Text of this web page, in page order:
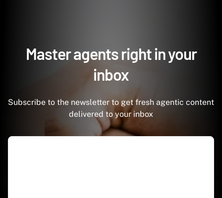
Master agents right in your
inbox
Subscribe to the newsletter to get fresh agentic content
delivered to your inbox